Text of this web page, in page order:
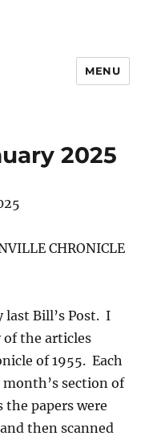
MENU
2025
CHRONICLE
last Bill’s Post. I
of the articles
of 1955. Each
month’s section of
papers were
then scanned